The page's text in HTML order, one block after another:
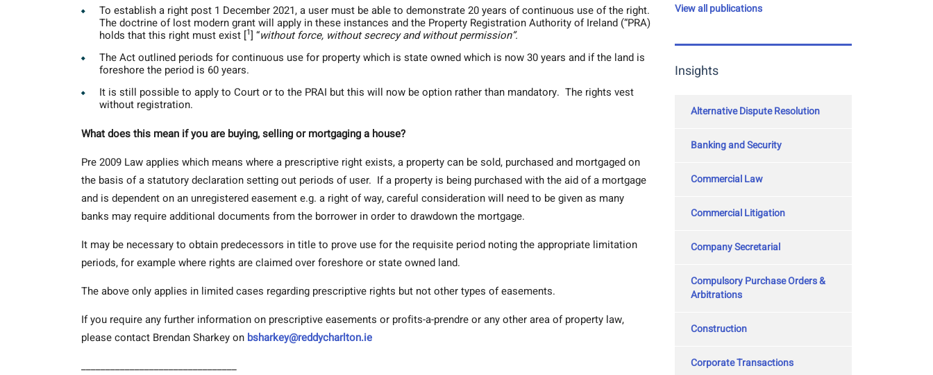
To establish a right post 1 December 2021, a user must be able to demonstrate 20 years of continuous use of the right.
The doctrine of lost modern grant will apply in these instances and the Property Registration Authority of Ireland (“PRA)
holds that this right must exist [1] “without force, without secrecy and without permission”.
The Act outlined periods for continuous use for property which is state owned which is now 30 years and if the land is
foreshore the period is 60 years.
It is still possible to apply to Court or to the PRAI but this will now be option rather than mandatory. The rights vest
without registration.
What does this mean if you are buying, selling or mortgaging a house?
Pre 2009 Law applies which means where a prescriptive right exists, a property can be sold, purchased and mortgaged on
the basis of a statutory declaration setting out periods of user. If a property is being purchased with the aid of a mortgage
and is dependent on an unregistered easement e.g. a right of way, careful consideration will need to be given as many
banks may require additional documents from the borrower in order to drawdown the mortgage.
It may be necessary to obtain predecessors in title to prove use for the requisite period noting the appropriate limitation
periods, for example where rights are claimed over foreshore or state owned land.
The above only applies in limited cases regarding prescriptive rights but not other types of easements.
If you require any further information on prescriptive easements or profits-a-prendre or any other area of property law,
please contact Brendan Sharkey on bsharkey@reddycharlton.ie
________________________________
View all publications
Insights
Alternative Dispute Resolution
Banking and Security
Commercial Law
Commercial Litigation
Company Secretarial
Compulsory Purchase Orders &
Arbitrations
Construction
Corporate Transactions